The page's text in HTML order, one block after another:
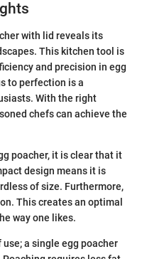
with lid reveals its
This kitchen tool is
and precision in egg
to perfection is a
With the right
chefs can achieve the
poacher, it is clear that it
design means it is
of size. Furthermore,
This creates an optimal
way one likes.
a single egg poacher